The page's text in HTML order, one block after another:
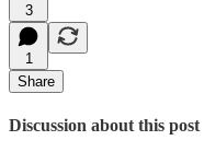
3
1
Share
Discussion about this post